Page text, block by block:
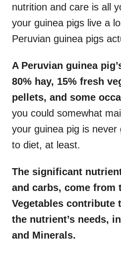
nutrition and care is all
your guinea pigs live a
Peruvian guinea pigs
A Peruvian guinea
80% hay, 15% fresh
pellets, and some
you could somewhat
your guinea pig is
to diet, at least.
The significant
and carbs, come from
Vegetables contribute
the nutrient’s needs,
and Minerals.